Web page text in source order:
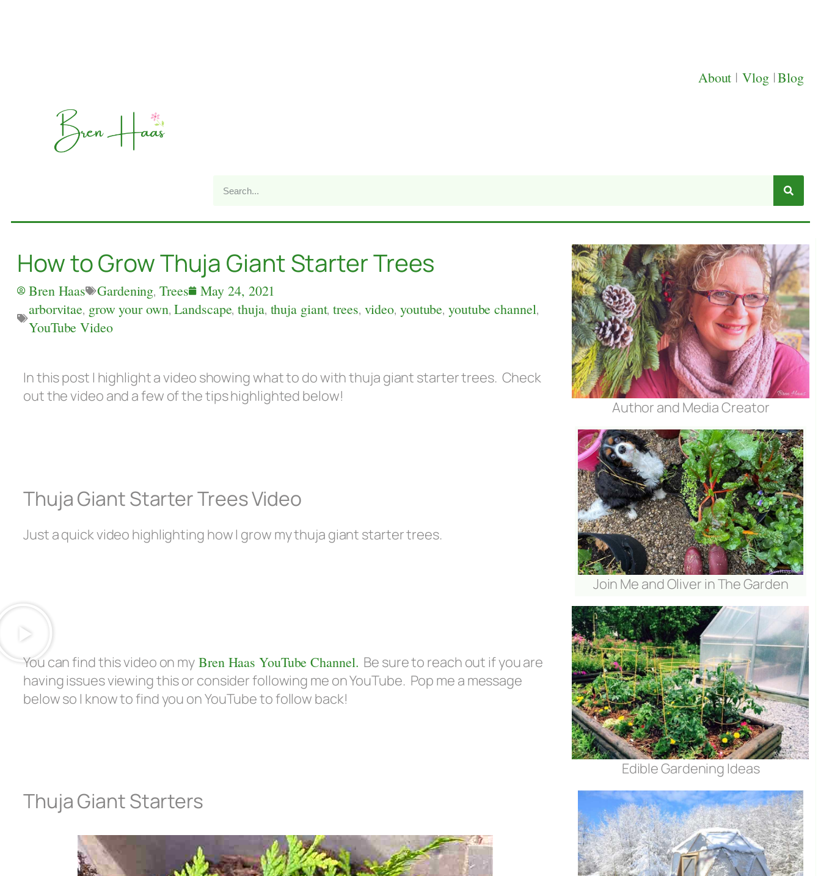
About | Vlog |Blog
How to Grow Thuja Giant Starter Trees
Bren Haas Gardening,Trees
May 24, 2021
arborvitae, grow your own,Landscape,thuja, thuja giant,trees, video, youtube,youtube channel,
YouTube Video
In this post I highlight a video showing what to do with thuja giant starter trees. Check
out the video and a few of the tips highlighted below!
Thuja Giant Starter Trees Video
Just a quick video highlighting how I grow my thuja giant starter trees.
You can find this video on my Bren Haas YouTube Channel. Be sure to reach out if you are
having issues viewing this or consider following me on YouTube. Pop me a message
below so I know to find you on YouTube to follow back!
Thuja Giant Starters
Author and Media Creator
Join Me and Oliver in The Garden
Edible Gardening Ideas